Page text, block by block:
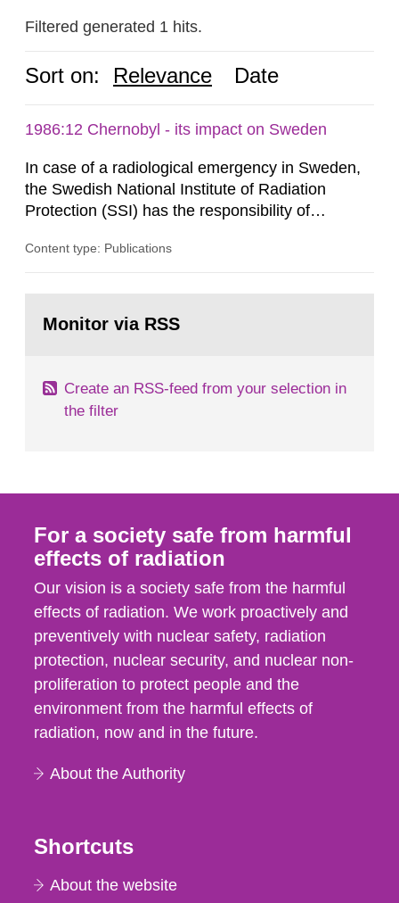
Filtered generated 1 hits.
Sort on: Relevance Date
1986:12 Chernobyl - its impact on Sweden
In case of a radiological emergency in Sweden,
the Swedish National Institute of Radiation
Protection (SSI) has the responsibility of
both from SSI and from other authorities.
task force convened at 1030 am. A large number
Content type: Publications
page:Monitor via RSS
Create an RSS-feed from your selection in
the filter
For a society safe from harmful
effects of radiation
Our vision is a society safe from the harmful
effects of radiation. We work proactively and
preventively with nuclear safety, radiation
protection, nuclear security, and nuclear non-
proliferation to protect people and the
environment from the harmful effects of
radiation, now and in the future.
About the Authority
Shortcuts
About the website